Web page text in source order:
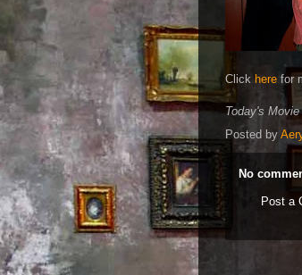
Click herefor
Today's Movie
Posted by
No
Post a